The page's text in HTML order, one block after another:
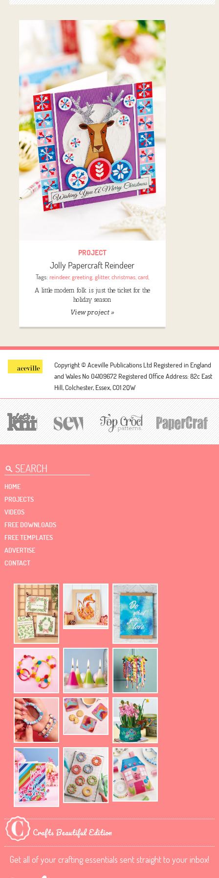
PROJECT
Jolly Papercraft Reindeer
Tags: reindeer,greeting, glitter,christmas, card,
A little modern folk is just the ticket for the
holiday season
View project »
Copyright © Aceville Publications Ltd Registered in England
and Wales No 04109672 Registered Office Address: 82c East
Hill, Colchester, Essex, CO1 2QW
HOME
PROJECTS
VIDEOS
FREE DOWNLOADS
FREE TEMPLATES
ADVERTISE
CONTACT
Crafts Beautiful Edition
Get all of your crafting essentials sent straight to your inbox!